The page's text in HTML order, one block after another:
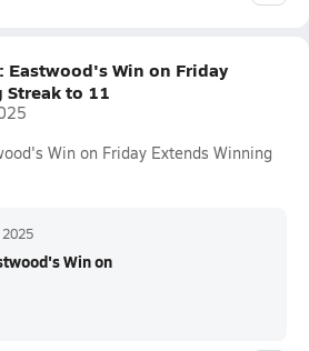
Eastwood's Win on Friday
Streak to 11
Win on Friday Extends Winning
2025
Win on